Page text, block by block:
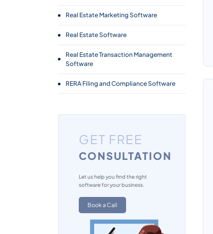
Real Estate Marketing Software
Real Estate Software
Real Estate Transaction Management
Software
RERA Filing and Compliance Software
GET FREE
CONSULTATION
Let us help you find the right
software for your business.
Book a Call